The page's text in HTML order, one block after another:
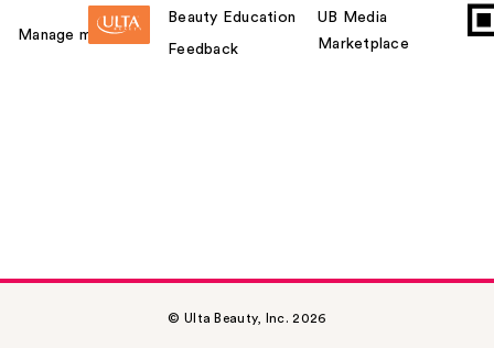
Manage my card
Beauty Education
Feedback
UB Media
Marketplace
© Ulta Beauty, Inc. 2026